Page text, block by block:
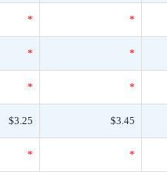
* *
* *
* *
$3.25 $3.45
* *